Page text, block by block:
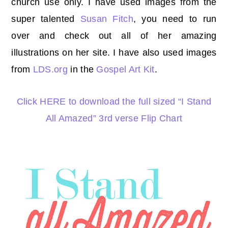
church use only. I have used images from the
super talented Susan Fitch, you need to run
over and check out all of her amazing
illustrations on her site. I have also used images
from LDS.org in the Gospel Art Kit.
Click HERE to download the full sized “I Stand
All Amazed” 3rd verse Flip Chart